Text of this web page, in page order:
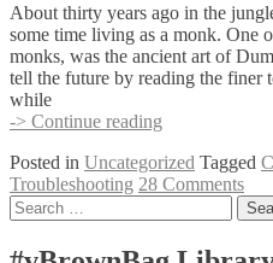
About thirty years ago in the
some time living as a monk. One
monks, was the ancient art of
tell the future by reading the finer
while
-> Continue reading
Read
Dumps
Crash
Posted in Uncategorized Tagged
Troubleshooting 28 Comments
Posts
Search
for: